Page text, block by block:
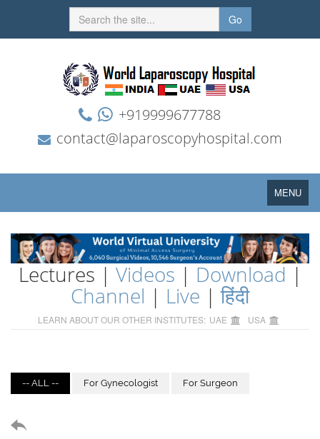
Go
+919999677788
contact@laparoscopyhospital.com
Toggle
navigation
MENU
Lectures | Videos | Download |
Channel | Live |हिंदी
LEARN ABOUT OUR OTHER INSTITUTES: UAE USA
-- ALL -- For Gynecologist For Surgeon